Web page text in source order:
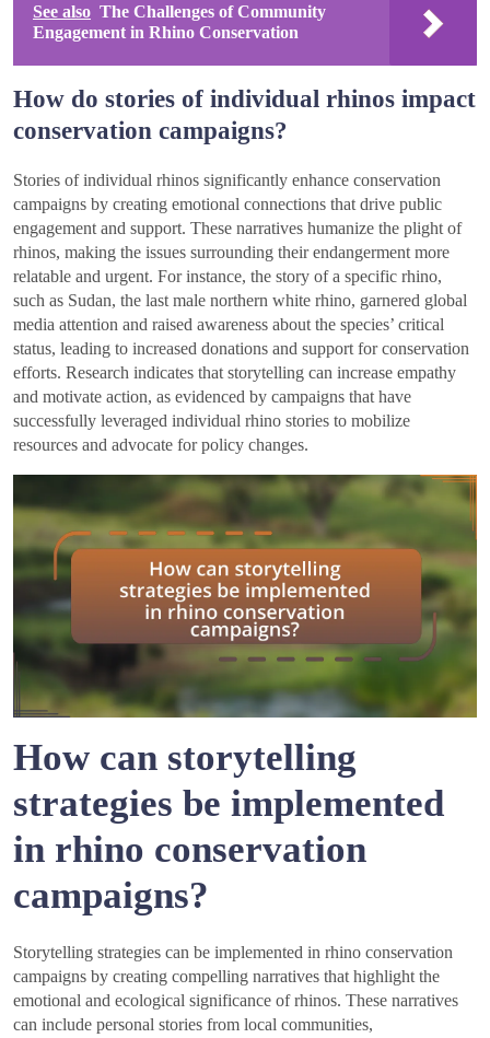
See also The Challenges of Community
Engagement in Rhino Conservation
How do stories of individual rhinos impact
conservation campaigns?
Stories of individual rhinos significantly enhance conservation
campaigns by creating emotional connections that drive public
engagement and support. These narratives humanize the plight of
rhinos, making the issues surrounding their endangerment more
relatable and urgent. For instance, the story of a specific rhino,
such as Sudan, the last male northern white rhino, garnered global
media attention and raised awareness about the species’ critical
status, leading to increased donations and support for conservation
efforts. Research indicates that storytelling can increase empathy
and motivate action, as evidenced by campaigns that have
successfully leveraged individual rhino stories to mobilize
resources and advocate for policy changes.
How can storytelling
strategies be implemented
in rhino conservation
campaigns?
Storytelling strategies can be implemented in rhino conservation
campaigns by creating compelling narratives that highlight the
emotional and ecological significance of rhinos. These narratives
can include personal stories from local communities,